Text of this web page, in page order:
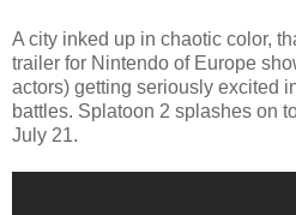
A city inked up in chaotic color,
trailer for Nintendo of Europe
actors) getting seriously excited
battles. Splatoon 2 splashes on
July 21.